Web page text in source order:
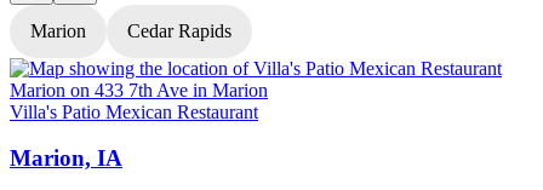
Marion Cedar Rapids
Villa's Patio Mexican Restaurant
Marion, IA